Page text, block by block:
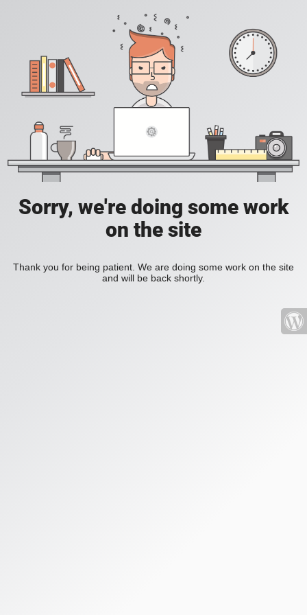
Sorry, we're doing some work
on the site
Thank you for being patient. We are doing some work on the site
and will be back shortly.